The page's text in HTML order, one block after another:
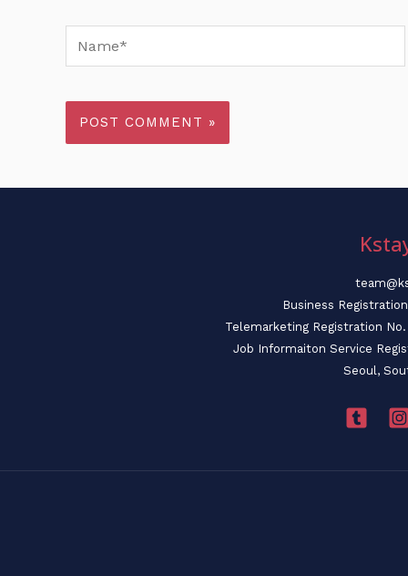
Name*
Business
Telemarketing Registration
Job Informaiton Service
Seoul,